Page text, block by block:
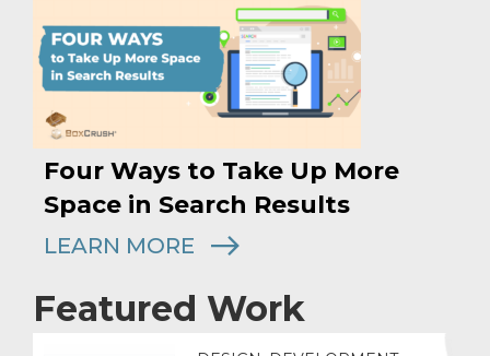
Four Ways to Take Up More
Space in Search Results
LEARN MORE
Featured Work